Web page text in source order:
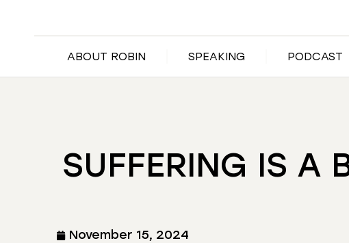
ABOUT ROBIN SPEAKING PODCAST
SUFFERING IS A
November 15, 2024